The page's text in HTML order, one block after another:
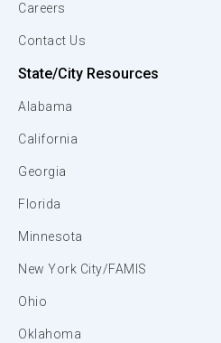
Careers
Contact Us
State/City Resources
Alabama
California
Georgia
Florida
Minnesota
New York City/FAMIS
Ohio
Oklahoma